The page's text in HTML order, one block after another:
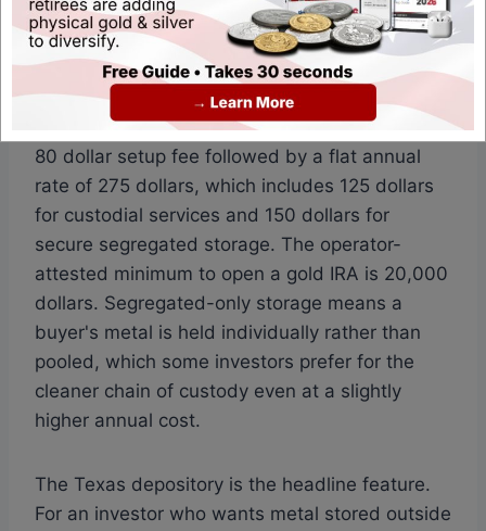
pack product for buyers who want a non-IRA
component alongside the retirement account.
The fee schedule is published and segregated-
only. Noble Gold Investments lists a one-time
80 dollar setup fee followed by a flat annual
rate of 275 dollars, which includes 125 dollars
for custodial services and 150 dollars for
secure segregated storage. The operator-
attested minimum to open a gold IRA is 20,000
dollars. Segregated-only storage means a
buyer's metal is held individually rather than
pooled, which some investors prefer for the
cleaner chain of custody even at a slightly
higher annual cost.
The Texas depository is the headline feature.
For an investor who wants metal stored outside